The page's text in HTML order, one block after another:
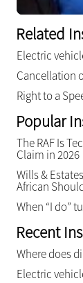
Related
Electric
Cancellation
Right to a
Popular
The RAF Is
Claim in 2026
Wills &
African
When “I do”
Recent
Where does
Electric